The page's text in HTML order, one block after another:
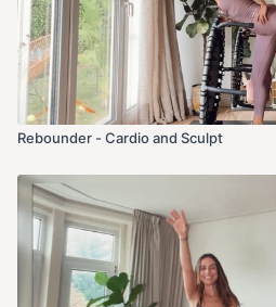
Rebounder - Cardio and Sculpt